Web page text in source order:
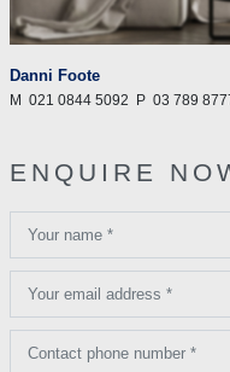
Danni Foote
M 021 0844 5092 P 03 789
ENQUIRE
Your name *
Your email address *
Contact phone number *